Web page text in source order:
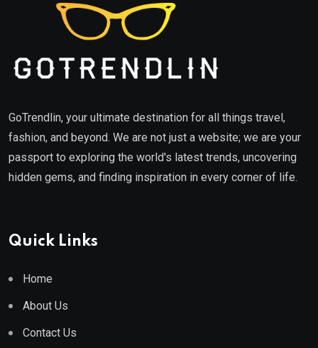
GoTrendlin, your ultimate destination for all things travel,
fashion, and beyond. We are not just a website; we are your
passport to exploring the world's latest trends, uncovering
hidden gems, and finding inspiration in every corner of life.
Quick Links
Home
About Us
Contact Us